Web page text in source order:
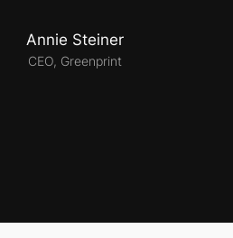
Annie Steiner
CEO, Greenprint